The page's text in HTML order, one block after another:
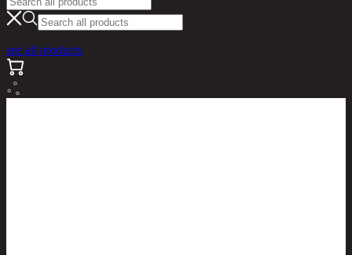
see all products